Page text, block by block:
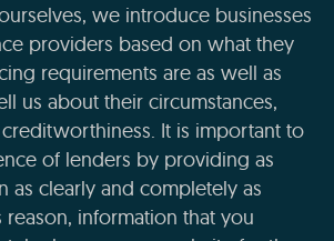
we introduce businesses
providers based on what they
requirements are as well as
us about their circumstances,
It is important to
of lenders by providing as
as clearly and completely as
reason, information that you